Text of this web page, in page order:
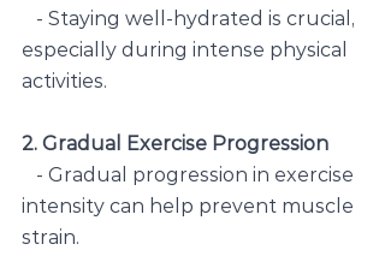
- Staying well-hydrated is crucial,
especially during intense physical
activities.
2. Gradual Exercise Progression
- Gradual progression in exercise
intensity can help prevent muscle
strain.